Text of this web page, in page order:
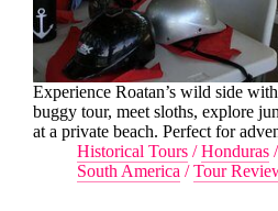
Experience Roatan’s wild side
buggy tour, meet sloths, explore
at a private beach. Perfect for
Historical Tours /Honduras /
South America /Tour